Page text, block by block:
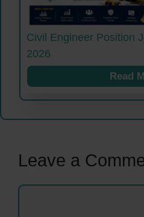
Civil Engineer Position
2026
Read
Leave a
Comment